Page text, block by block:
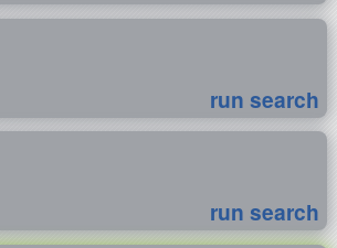
run search
run search